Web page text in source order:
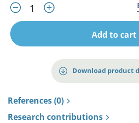
Add to cart
Download product
References (0)
Research contributions